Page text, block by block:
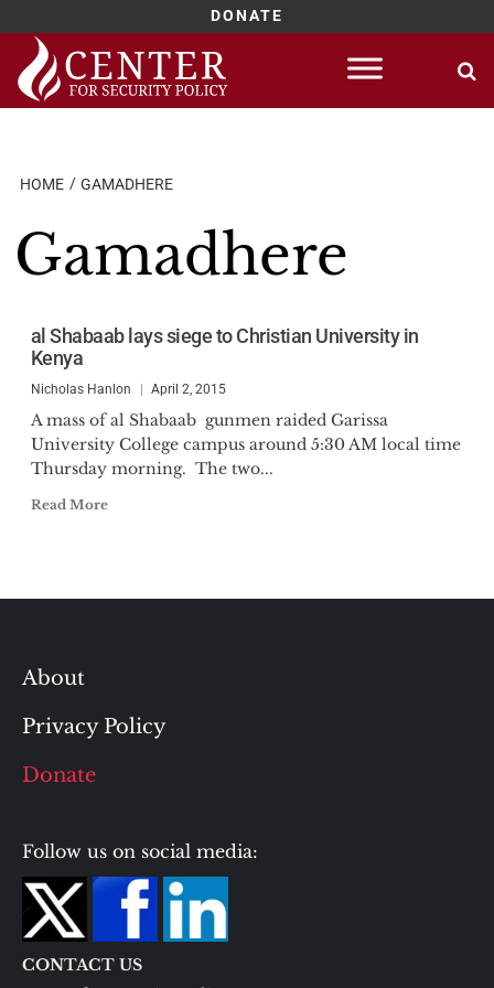
DONATE
Skip
content
HOME GAMADHERE
Gamadhere
al Shabaab lays siege to Christian University in
Kenya
Nicholas Hanlon April 2, 2015
A mass of al Shabaab gunmen raided Garissa
University College campus around 5:30 AM local time
Thursday morning. The two...
Read More
About
Privacy Policy
Donate
Follow us on social media:
CONTACT US